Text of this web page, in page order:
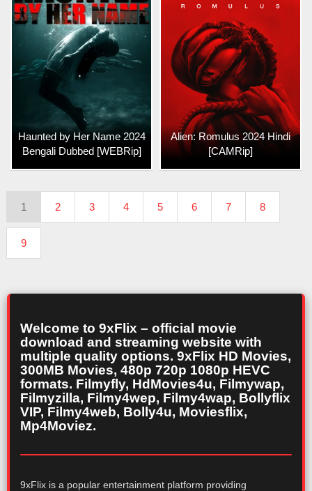
Haunted by Her Name 2024
Bengali Dubbed [WEBRip]
Alien: Romulus 2024 Hindi
[CAMRip]
1 2 3 4 5 6 7 8
9
Welcome to 9xFlix – official movie
download and streaming website with
multiple quality options. 9xFlix HD Movies,
300MB Movies, 480p 720p 1080p HEVC
formats. Filmyfly, HdMovies4u, Filmywap,
Filmyzilla, Filmy4wep, Filmy4wap, Bollyflix
VIP, Filmy4web, Bolly4u, Moviesflix,
Mp4Moviez.
9xFlix is a popular entertainment platform providing